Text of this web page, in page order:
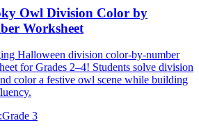
Owl Division Color by
Worksheet
Halloween division color-by-number
for Grades 2–4! Students solve division
color a festive owl scene while building
Grade 3